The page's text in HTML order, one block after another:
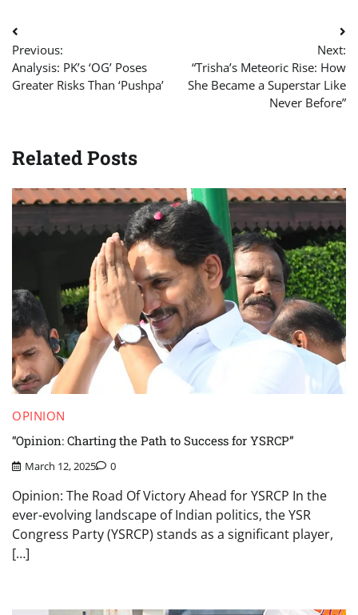
Post
navigation
Previous:
Analysis: PK’s ‘OG’ Poses
Greater Risks Than ‘Pushpa’
Next:
“Trisha’s Meteoric Rise: How
She Became a Superstar Like
Never Before”
Related Posts
OPINION
“Opinion: Charting the Path to Success for YSRCP”
March 12, 2025 0
Opinion: The Road Of Victory Ahead for YSRCP In the
ever-evolving landscape of Indian politics, the YSR
Congress Party (YSRCP) stands as a significant player,
[…]